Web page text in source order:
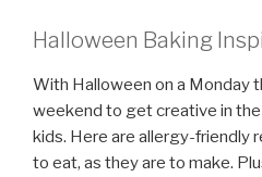
Halloween Baking
With Halloween on a Monday
weekend to get creative in
kids. Here are allergy-friendly
to eat, as they are to make.